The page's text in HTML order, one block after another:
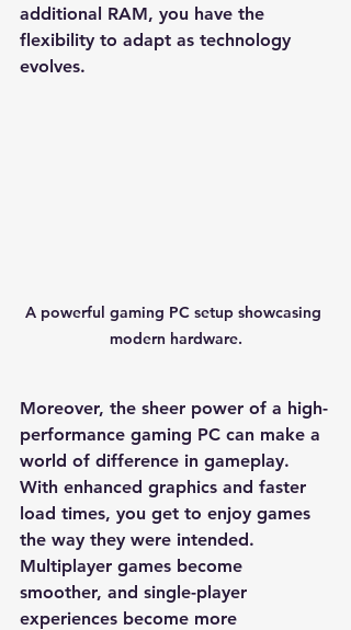
additional RAM, you have the
flexibility to adapt as technology
evolves.
A powerful gaming PC setup showcasing
modern hardware.
Moreover, the sheer power of a high-
performance gaming PC can make a
world of difference in gameplay.
With enhanced graphics and faster
load times, you get to enjoy games
the way they were intended.
Multiplayer games become
smoother, and single-player
experiences become more